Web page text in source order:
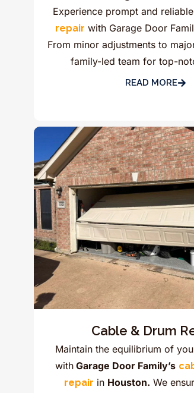
Experience prompt and reliable
repair with Garage Door
From minor adjustments to
family-led team for top-
READ MORE
Cable & Drum
Maintain the equilibrium of
with Garage Door Family’s
repair in Houston. We